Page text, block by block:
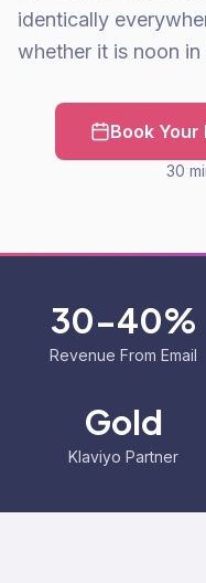
identically
whether it is noon
Book
30
30-40%
Revenue From Email
Gold
Klaviyo Partner